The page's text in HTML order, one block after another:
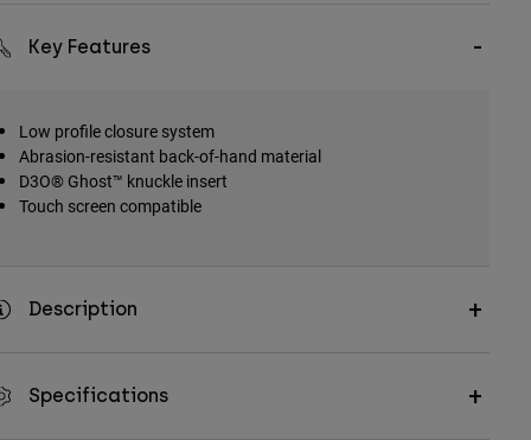
Key Features
Low profile closure system
Abrasion-resistant back-of-hand material
D3O® Ghost™ knuckle insert
Touch screen compatible
Description
Specifications